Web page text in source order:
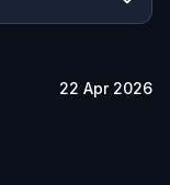
22 Apr 2026